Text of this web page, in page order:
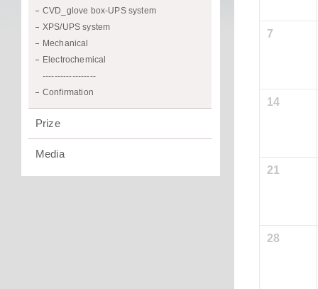
CVD_glove box-UPS system
XPS/UPS system
Mechanical
Electrochemical
------------------
Confirmation
Prize
Media
7
14
21
28